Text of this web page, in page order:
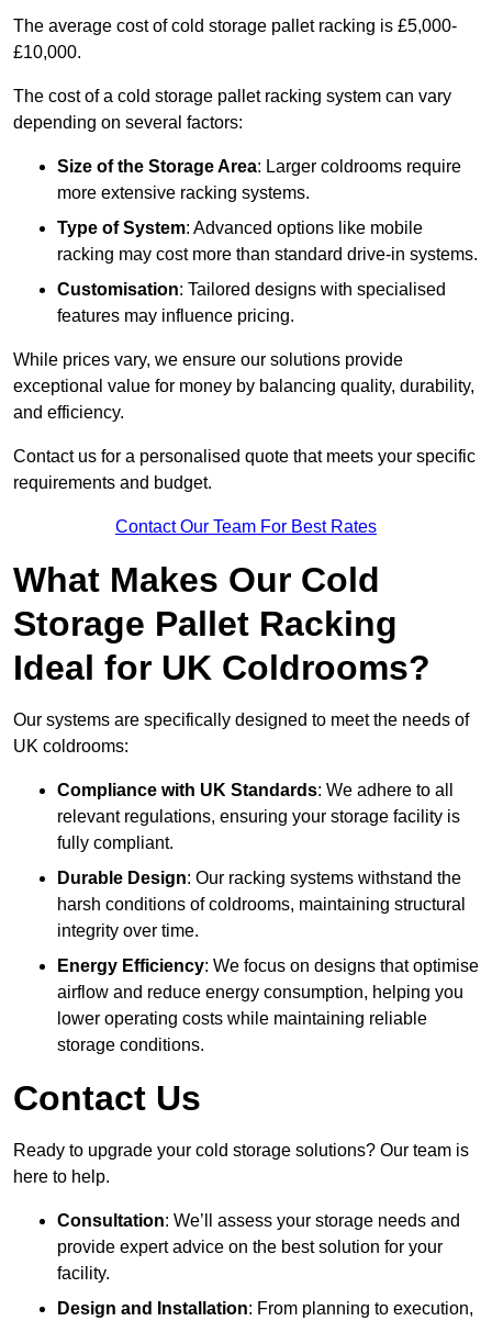
The average cost of cold storage pallet racking is £5,000-
£10,000.
The cost of a cold storage pallet racking system can vary
depending on several factors:
Size of the Storage Area: Larger coldrooms require
more extensive racking systems.
Type of System: Advanced options like mobile
racking may cost more than standard drive-in systems.
Customisation: Tailored designs with specialised
features may influence pricing.
While prices vary, we ensure our solutions provide
exceptional value for money by balancing quality, durability,
and efficiency.
Contact us for a personalised quote that meets your specific
requirements and budget.
Contact Our Team For Best Rates
What Makes Our Cold
Storage Pallet Racking
Ideal for UK Coldrooms?
Our systems are specifically designed to meet the needs of
UK coldrooms:
Compliance with UK Standards: We adhere to all
relevant regulations, ensuring your storage facility is
fully compliant.
Durable Design: Our racking systems withstand the
harsh conditions of coldrooms, maintaining structural
integrity over time.
Energy Efficiency: We focus on designs that optimise
airflow and reduce energy consumption, helping you
lower operating costs while maintaining reliable
storage conditions.
Contact Us
Ready to upgrade your cold storage solutions? Our team is
here to help.
Consultation: We’ll assess your storage needs and
provide expert advice on the best solution for your
facility.
Design and Installation: From planning to execution,